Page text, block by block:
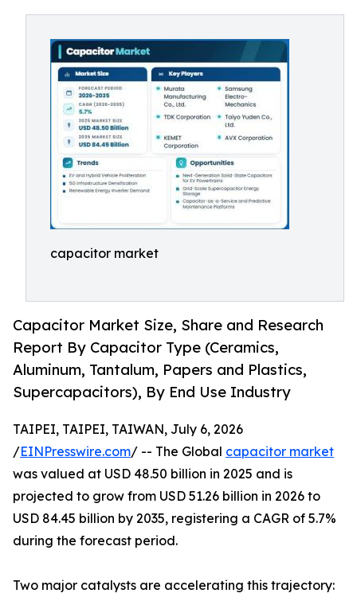
capacitor market
Capacitor Market Size, Share and Research
Report By Capacitor Type (Ceramics,
Aluminum, Tantalum, Papers and Plastics,
Supercapacitors), By End Use Industry
TAIPEI, TAIPEI, TAIWAN, July 6, 2026
/EINPresswire.com/ -- The Global capacitor market
was valued at USD 48.50 billion in 2025 and is
projected to grow from USD 51.26 billion in 2026 to
USD 84.45 billion by 2035, registering a CAGR of 5.7%
during the forecast period.
Two major catalysts are accelerating this trajectory: